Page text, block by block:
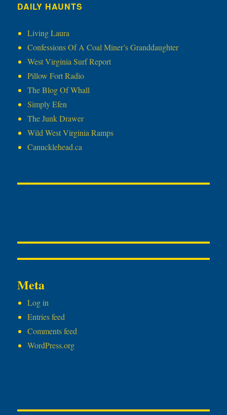
DAILY HAUNTS
Living Laura
Confessions Of A Coal Miner’s Granddaughter
West Virginia Surf Report
Pillow Fort Radio
The Blog Of Whall
Simply Efen
The Junk Drawer
Wild West Virginia Ramps
Canucklehead.ca
Meta
Log in
Entries feed
Comments feed
WordPress.org